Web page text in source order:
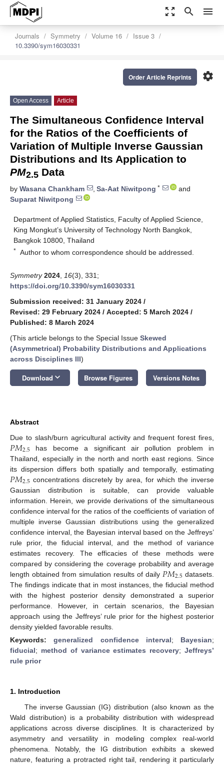
zoom_out_map search menu
Journals Symmetry Volume 16
Issue 3
10.3390/sym16030331
settings
Order Article Reprints
Open Access Article
The Simultaneous Confidence Interval
for the Ratios of the Coefficients of
Variation of Multiple Inverse Gaussian
Distributions and Its Application to
PM2.5 Data
by Wasana Chankham , Sa-Aat Niwitpong *
and
Suparat Niwitpong
Department of Applied Statistics, Faculty of Applied Science,
King Mongkut’s University of Technology North Bangkok,
Bangkok 10800, Thailand
* Author to whom correspondence should be addressed.
Symmetry 2024 16(3), 331;
https://doi.org/10.3390/sym16030331
Submission received: 31 January 2024 /
Revised: 29 February 2024 / Accepted: 5 March 2024 /
Published: 8 March 2024
(This article belongs to the Special Issue Skewed
(Asymmetrical) Probability Distributions and Applications
across Disciplines III)
Download keyboard_arrow_down Browse Figures Versions Notes
Abstract
Due to slash/burn agricultural activity and frequent forest fires,
𝑃𝑀2.5 has become a significant air pollution problem in
Thailand, especially in the north and north east regions. Since
its dispersion differs both spatially and temporally, estimating
𝑃𝑀2.5 concentrations discretely by area, for which the inverse
Gaussian distribution is suitable, can provide valuable
information. Herein, we provide derivations of the simultaneous
confidence interval for the ratios of the coefficients of variation of
multiple inverse Gaussian distributions using the generalized
confidence interval, the Bayesian interval based on the Jeffreys’
rule prior, the fiducial interval, and the method of variance
estimates recovery. The efficacies of these methods were
compared by considering the coverage probability and average
length obtained from simulation results of daily 𝑃𝑀2.5 datasets.
The findings indicate that in most instances, the fiducial method
with the highest posterior density demonstrated a superior
performance. However, in certain scenarios, the Bayesian
approach using the Jeffreys’ rule prior for the highest posterior
density yielded favorable results.
Keywords:generalized confidence interval; Bayesian;
fiducial; method of variance estimates recovery;Jeffreys’
rule prior
1. Introduction
The inverse Gaussian (IG) distribution (also known as the
Wald distribution) is a probability distribution with widespread
applications across diverse disciplines. It is characterized by
asymmetry and versatility in modeling complex real-world
phenomena. Notably, the IG distribution exhibits a skewed
nature, featuring a protracted right tail, rendering it particularly